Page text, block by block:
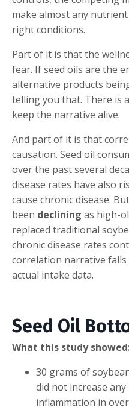
make almost any
right conditions.
Part of it is that the
fear. If seed oils are the
alternative products
telling you that. There is
keep the narrative alive.
And part of it is that
causation. Seed oil
over the past several
disease rates have also
cause chronic disease.
been declining as high-
replaced traditional
chronic disease rates
correlation narrative
actual intake data.
Seed Oil
What this study
30 grams of
did not increase
inflammation in